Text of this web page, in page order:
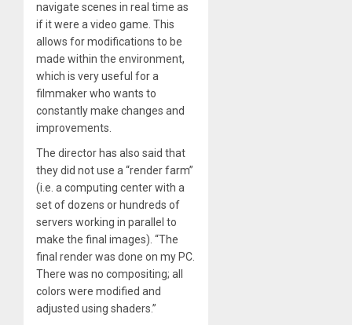
navigate scenes in real time as
if it were a video game. This
allows for modifications to be
made within the environment,
which is very useful for a
filmmaker who wants to
constantly make changes and
improvements.
The director has also said that
they did not use a “render farm”
(i.e. a computing center with a
set of dozens or hundreds of
servers working in parallel to
make the final images). “The
final render was done on my PC.
There was no compositing; all
colors were modified and
adjusted using shaders.”